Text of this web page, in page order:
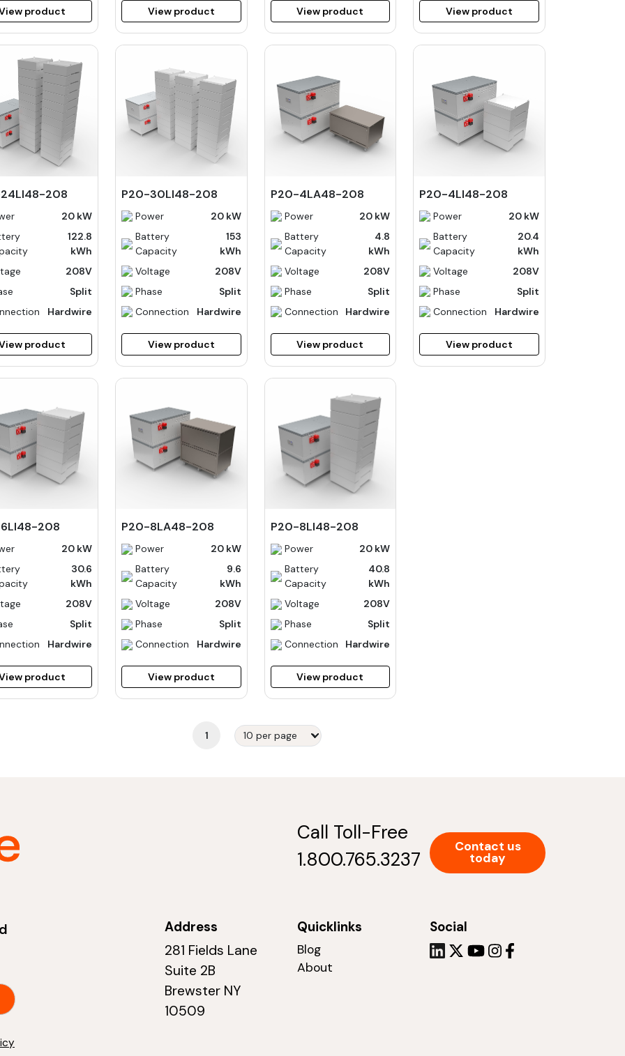
product View product View product View product
208
20 kW
122.8
kWh
208V
Split
Hardwire
product
P20-30LI48-208
Power
20 kW
Battery
Capacity
153
kWh
Voltage
208V
Phase
Split
Connection
Hardwire
View product
P20-4LA48-208
Power
20 kW
Battery
Capacity
4.8
kWh
Voltage
208V
Phase
Split
Connection
Hardwire
View product
P20-4LI48-208
Power
20 kW
Battery
Capacity
20.4
kWh
Voltage
208V
Phase
Split
Connection
Hardwire
View product
208
20 kW
30.6
kWh
208V
Split
Hardwire
product
P20-8LA48-208
Power
20 kW
Battery
Capacity
9.6
kWh
Voltage
208V
Phase
Split
Connection
Hardwire
View product
P20-8LI48-208
Power
20 kW
Battery
Capacity
40.8
kWh
Voltage
208V
Phase
Split
Connection
Hardwire
View product
1
Call Toll-Free
1.800.765.3237
Contact us
today
Address
281 Fields Lane
Suite 2B
Brewster NY
10509
Quicklinks
Blog
About
Social